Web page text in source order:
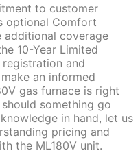
to customer
optional Comfort
additional coverage
10-Year Limited
and
an informed
gas furnace is right
something go
in hand, let us
pricing and
the ML180V unit.